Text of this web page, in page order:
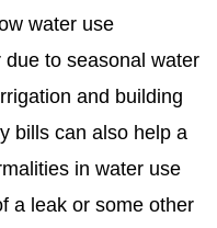
water use
to seasonal water
and building
bills can also help a
in water use
a leak or some other